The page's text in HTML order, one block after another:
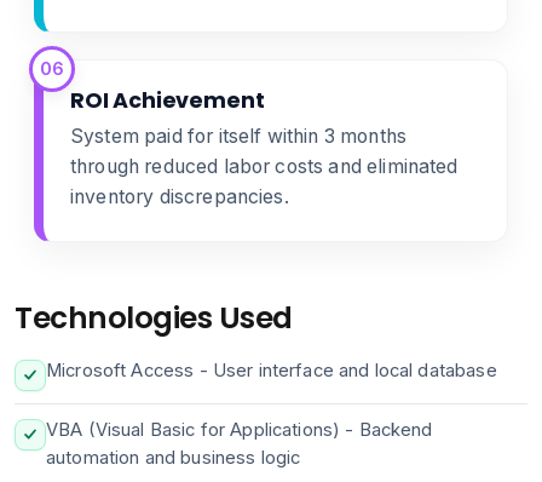
06
ROI Achievement
System paid for itself within 3 months
through reduced labor costs and eliminated
inventory discrepancies.
Technologies Used
Microsoft Access - User interface and local database
VBA (Visual Basic for Applications) - Backend
automation and business logic